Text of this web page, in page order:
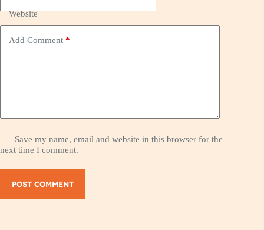
Website
Add Comment *
Save my name, email and website in this browser for the
next time I comment.
POST COMMENT